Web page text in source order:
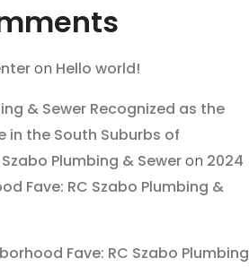
on Hello world!
& Sewer Recognized as the
in the South Suburbs of
Plumbing & Seweron 2024
Fave: RC Szabo Plumbing &
Fave: RC Szabo Plumbing